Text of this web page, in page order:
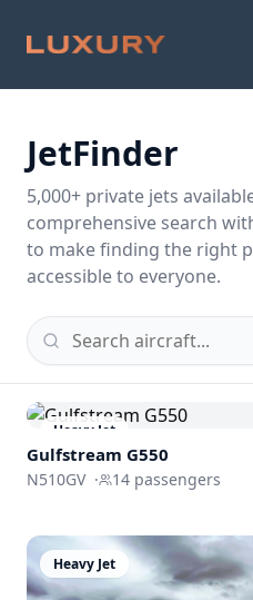
JetFinder
5,000+ private jets
comprehensive search
to make finding the right
accessible to everyone.
Heavy Jet
Gulfstream G550
N510GV · 14 passengers
Heavy Jet